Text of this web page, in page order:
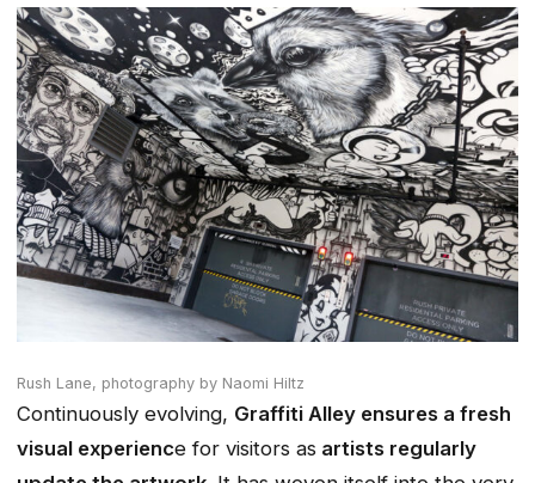
Rush Lane, photography by Naomi Hiltz
Continuously evolving, Graffiti Alley ensures a fresh
visual experience for visitors as artists regularly